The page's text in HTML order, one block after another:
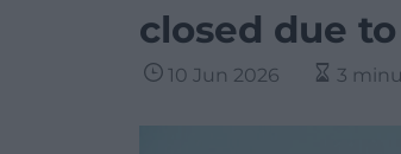
closed due
10 Jun 2026 3